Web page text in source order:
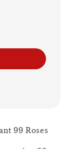
99 Roses